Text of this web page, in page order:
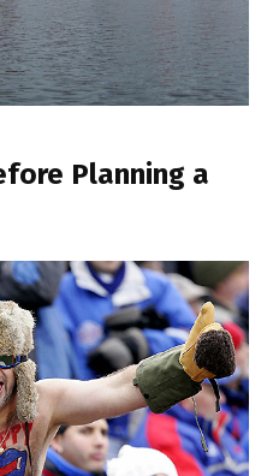
Planning a